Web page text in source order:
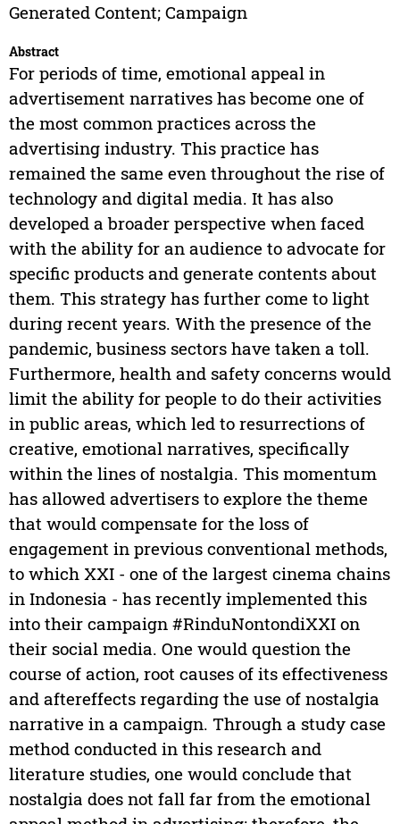
Generated Content; Campaign
Abstract
For periods of time, emotional appeal in
advertisement narratives has become one of
the most common practices across the
advertising industry. This practice has
remained the same even throughout the rise of
technology and digital media. It has also
developed a broader perspective when faced
with the ability for an audience to advocate for
specific products and generate contents about
them. This strategy has further come to light
during recent years. With the presence of the
pandemic, business sectors have taken a toll.
Furthermore, health and safety concerns would
limit the ability for people to do their activities
in public areas, which led to resurrections of
creative, emotional narratives, specifically
within the lines of nostalgia. This momentum
has allowed advertisers to explore the theme
that would compensate for the loss of
engagement in previous conventional methods,
to which XXI - one of the largest cinema chains
in Indonesia - has recently implemented this
into their campaign #RinduNontondiXXI on
their social media. One would question the
course of action, root causes of its effectiveness
and aftereffects regarding the use of nostalgia
narrative in a campaign. Through a study case
method conducted in this research and
literature studies, one would conclude that
nostalgia does not fall far from the emotional